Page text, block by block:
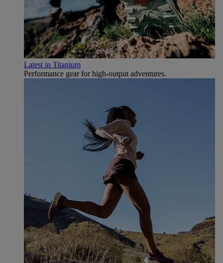
Latest in Titanium
Performance gear for high‑output adventures.